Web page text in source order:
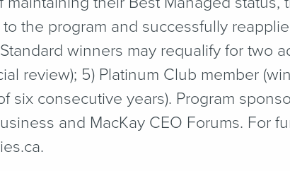
the program and successfully
winners may requalify for two
review); 5) Platinum Club member
six consecutive years). Program
and MacKay CEO Forums. For